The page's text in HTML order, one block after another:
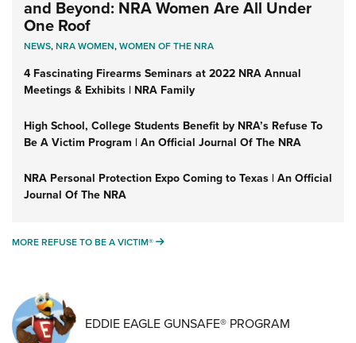
and Beyond: NRA Women Are All Under
One Roof
NEWS,NRA WOMEN,WOMEN OF THE NRA
4 Fascinating Firearms Seminars at 2022 NRA Annual
Meetings & Exhibits | NRA Family
High School, College Students Benefit by NRA’s Refuse To
Be A Victim Program | An Official Journal Of The NRA
NRA Personal Protection Expo Coming to Texas | An Official
Journal Of The NRA
MORE REFUSE TO BE A VICTIM® MORE REFUSE TO BE A VICTIM®
EDDIE EAGLE GUNSAFE® PROGRAM